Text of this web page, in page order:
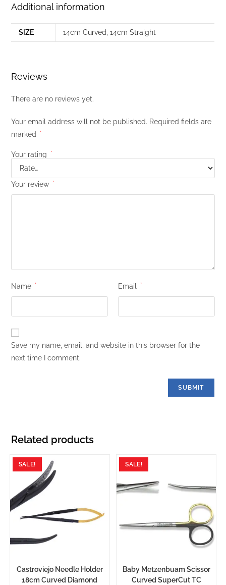
Additional information
SIZE 14cm Curved ,14cm Straight
Reviews
There are no reviews yet.
Your email address will not be published. Required fields are
marked
*
Your rating *
Your review *
Name * Email *
Save my name, email, and website in this browser for the
next time I comment.
Related products
SALE!
Castroviejo Needle Holder
18cm Curved Diamond
SALE!
Baby Metzenbuam Scissor
Curved SuperCut TC